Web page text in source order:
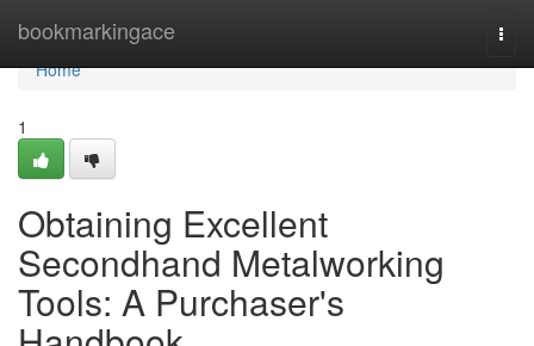
bookmarkingace
Home
Home
1
Obtaining Excellent
Secondhand Metalworking
Tools: A Purchaser's